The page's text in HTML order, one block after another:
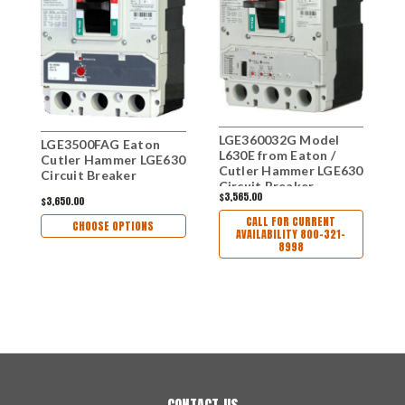
LGE3500FAG Eaton
Cutler Hammer LGE630
Circuit Breaker
$3,650.00
CHOOSE OPTIONS
LGE360032G Model
L630E from Eaton /
Cutler Hammer LGE630
Circuit Breaker
$3,565.00
CALL FOR CURRENT
AVAILABILITY 800-321-
8998